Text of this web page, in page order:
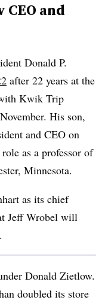
and
Donald P.
after 22 years at the
Kwik Trip
His son,
and CEO on
as a professor of
Minnesota.
as its chief
Jeff Wrobel will
Donald Zietlow.
doubled its store